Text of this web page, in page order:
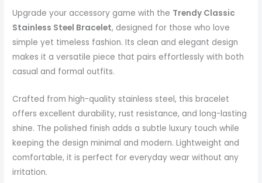
Upgrade your accessory game with the Trendy Classic
Stainless Steel Bracelet, designed for those who love
simple yet timeless fashion. Its clean and elegant design
makes it a versatile piece that pairs effortlessly with both
casual and formal outfits.
Crafted from high-quality stainless steel, this bracelet
offers excellent durability, rust resistance, and long-lasting
shine. The polished finish adds a subtle luxury touch while
keeping the design minimal and modern. Lightweight and
comfortable, it is perfect for everyday wear without any
irritation.